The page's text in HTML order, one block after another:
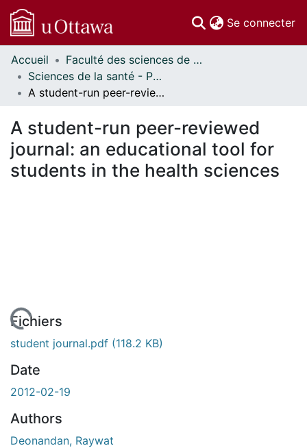
Se connecter
Communautés
et collections
Parcourir
À propos
Accueil
Faculté des sciences de la santé // Faculty of Health Sciences
Sciences de la santé - Publications // Health Sciences - Publications
A student-run peer-reviewed journal: an educational tool for students in the health sciences
A student-run peer-reviewed
journal: an educational tool for
students in the health sciences
En cours de chargement...
Fichiers
student journal.pdf (118.2 KB)
Date
2012-02-19
Authors
Deonandan, Raywat